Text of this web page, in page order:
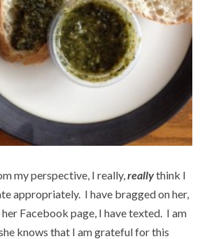
my perspective, I really,reallythink I
appropriately. I have bragged on her,
Facebook page, I have texted. I am
knows that I am grateful for this